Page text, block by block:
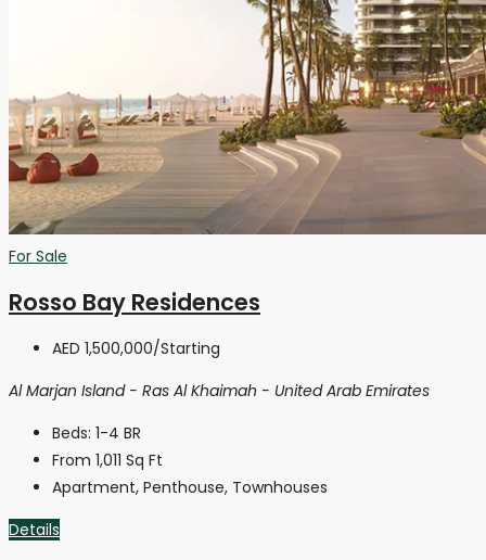
For Sale
Rosso Bay Residences
AED 1,500,000/Starting
Al Marjan Island - Ras Al Khaimah - United Arab Emirates
Beds: 1-4 BR
From 1,011 Sq Ft
Apartment, Penthouse, Townhouses
Details